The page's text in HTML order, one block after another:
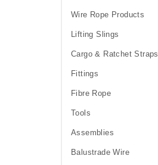
Wire Rope Products
Lifting Slings
Cargo & Ratchet Straps
Fittings
Fibre Rope
Tools
Assemblies
Balustrade Wire